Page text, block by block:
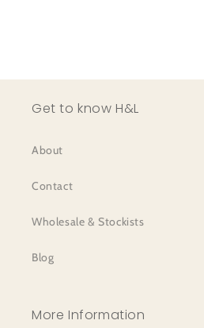
Get to know H&L
About
Contact
Wholesale & Stockists
Blog
More Information